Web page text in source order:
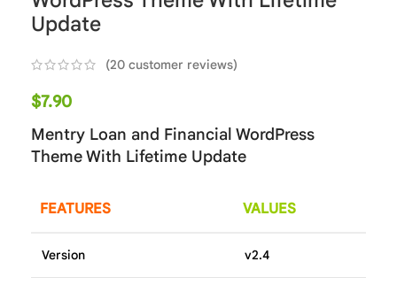
Update
(20 customer reviews)
$7.90
Mentry Loan and Financial WordPress
Theme With Lifetime Update
FEATURES VALUES
Version v2.4